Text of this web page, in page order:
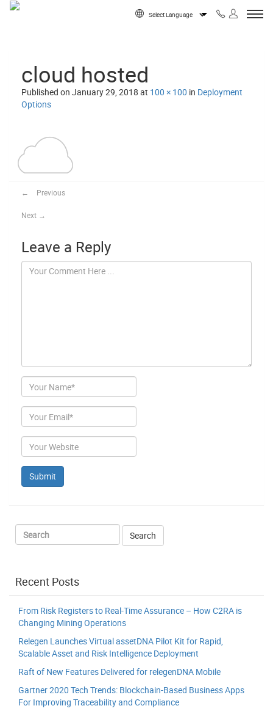
Skip to content
cloud hosted
Published on January 29, 2018 at 100 × 100 in Deployment
Options
← Previous
Next →
Leave a Reply
Author
Email
Website
Recent Posts
From Risk Registers to Real-Time Assurance – How C2RA is
Changing Mining Operations
Relegen Launches Virtual assetDNA Pilot Kit for Rapid,
Scalable Asset and Risk Intelligence Deployment
Raft of New Features Delivered for relegenDNA Mobile
Gartner 2020 Tech Trends: Blockchain-Based Business Apps
For Improving Traceability and Compliance